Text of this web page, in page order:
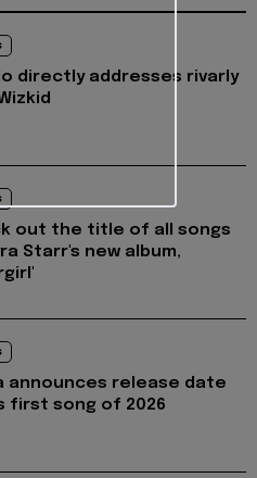
directly addresses rivarly
out the title of all songs
Starr's new album,
announces release date
first song of 2026